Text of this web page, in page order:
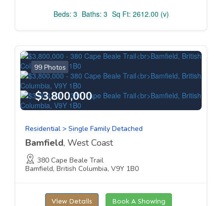
Beds: 3 Baths: 3 Sq Ft: 2612.00 (v)
99 Photos
$3,800,000
Residential > Single Family Detached
Bamfield, West Coast
380 Cape Beale Trail
Bamfield, British Columbia, V9Y 1B0
View Details Book A Showing